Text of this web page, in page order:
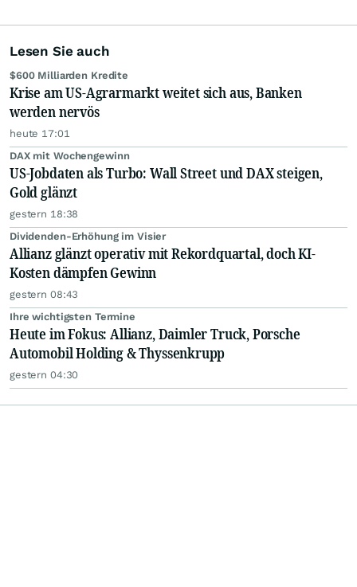
Lesen Sie auch
$600 Milliarden Kredite
Krise am US-Agrarmarkt weitet sich aus, Banken
werden nervös
heute 17:01
DAX mit Wochengewinn
US-Jobdaten als Turbo: Wall Street und DAX steigen,
Gold glänzt
gestern 18:38
Dividenden-Erhöhung im Visier
Allianz glänzt operativ mit Rekordquartal, doch KI-
Kosten dämpfen Gewinn
gestern 08:43
Ihre wichtigsten Termine
Heute im Fokus: Allianz, Daimler Truck, Porsche
Automobil Holding & Thyssenkrupp
gestern 04:30